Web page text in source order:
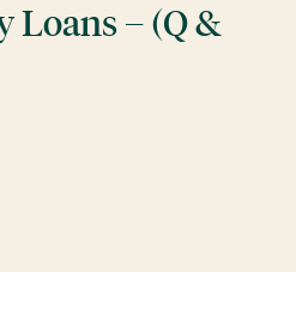
Loans – (Q &